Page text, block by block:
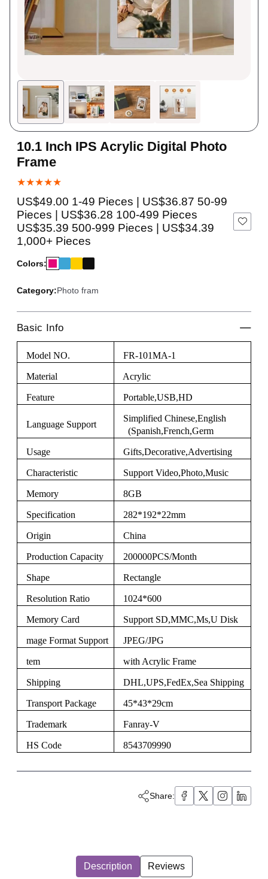
10.1 Inch IPS Acrylic Digital Photo
Frame
★★★★★
US$49.00 1-49 Pieces | US$36.87 50-99
Pieces | US$36.28 100-499 Pieces
US$35.39 500-999 Pieces | US$34.39
1,000+ Pieces
Colors:
Category:Photo fram
Basic Info
Model NO. FR-101MA-1
Material Acrylic
Feature Portable,USB,HD
Language Support
Simplified Chinese,English
(Spanish,French,Germ
Usage Gifts,Decorative,Advertising
Characteristic Support Video,Photo,Music
Memory 8GB
Specification 282*192*22mm
Origin China
Production Capacity 200000PCS/Month
Shape Rectangle
Resolution Ratio 1024*600
Memory Card Support SD,MMC,Ms,U Disk
mage Format Support JPEG/JPG
tem with Acrylic Frame
Shipping DHL,UPS,FedEx,Sea Shipping
Transport Package 45*43*29cm
Trademark Fanray-V
HS Code 8543709990
Share:
Description Reviews